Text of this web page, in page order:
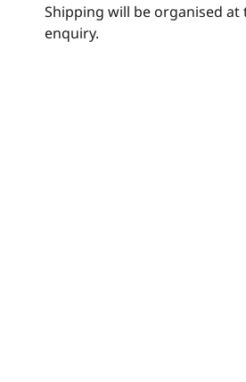
Shipping will be organised at
enquiry.